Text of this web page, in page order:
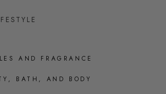
AND FRAGRANCE
BATH, AND BODY